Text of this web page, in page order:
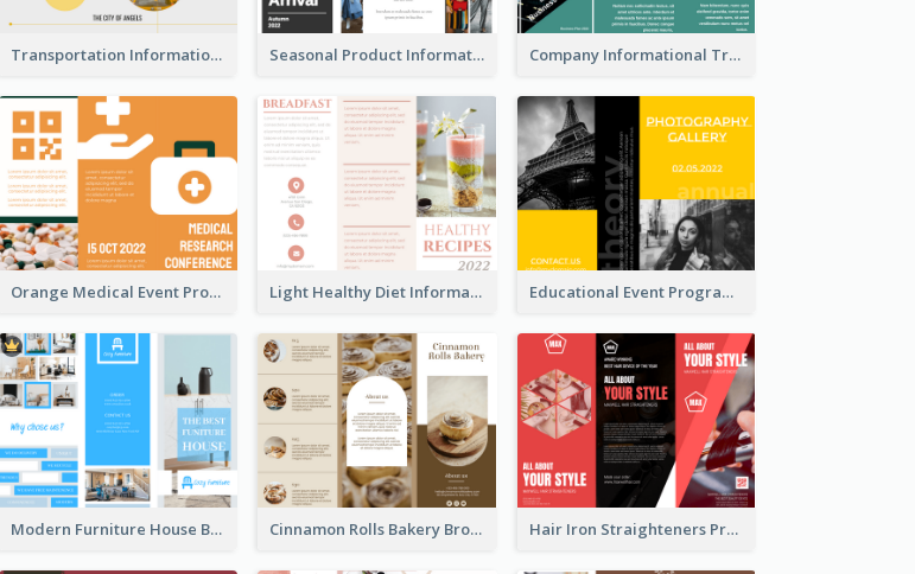
Transportation Information Tri Fold Brochure Seasonal Product Informational Tri Fold Brochure Company Informational Tri Fold Brochure
Orange Medical Event Program Tri Fold Brochure Light Healthy Diet Informational Tri Fold Brochure Educational Event Program Bi Fold Brochure
Modern Furniture House Brochure Cinnamon Rolls Bakery Brochure Hair Iron Straighteners Promote Brochure